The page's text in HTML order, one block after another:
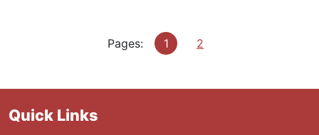
Pages: 1 2
Quick Links